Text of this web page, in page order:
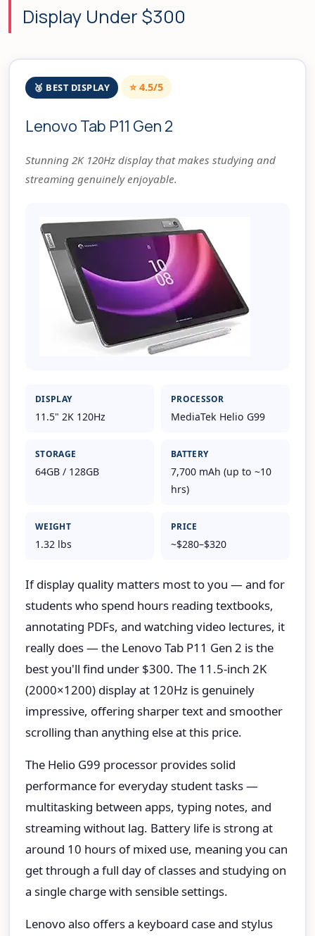
Display Under $300
🥉 BEST DISPLAY ⭐ 4.5/5
Lenovo Tab P11 Gen 2
Stunning 2K 120Hz display that makes studying and
streaming genuinely enjoyable.
DISPLAY
11.5" 2K 120Hz
PROCESSOR
MediaTek Helio G99
STORAGE
64GB / 128GB
BATTERY
7,700 mAh (up to ~10
hrs)
WEIGHT
1.32 lbs
PRICE
~$280–$320
If display quality matters most to you — and for
students who spend hours reading textbooks,
annotating PDFs, and watching video lectures, it
really does — the Lenovo Tab P11 Gen 2 is the
best you'll find under $300. The 11.5-inch 2K
(2000×1200) display at 120Hz is genuinely
impressive, offering sharper text and smoother
scrolling than anything else at this price.
The Helio G99 processor provides solid
performance for everyday student tasks —
multitasking between apps, typing notes, and
streaming without lag. Battery life is strong at
around 10 hours of mixed use, meaning you can
get through a full day of classes and studying on
a single charge with sensible settings.
Lenovo also offers a keyboard case and stylus